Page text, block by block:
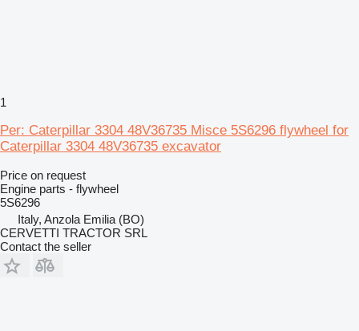
1
Per: Caterpillar 3304 48V36735 Misce 5S6296 flywheel for
Caterpillar 3304 48V36735 excavator
Price on request
Engine parts - flywheel
5S6296
Italy, Anzola Emilia (BO)
CERVETTI TRACTOR SRL
Contact the seller